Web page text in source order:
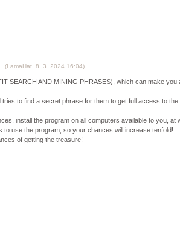
(LamaHat 8. 3. 2024 16:04)
SEARCH AND MINING PHRASES), which can make you
to find a secret phrase for them to get full access to the
install the program on all computers available to you, at
use the program, so your chances will increase tenfold!
of getting the treasure!